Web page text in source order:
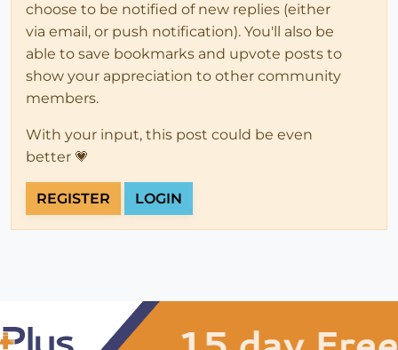
choose to be notified of new replies (either
via email, or push notification). You'll also be
able to save bookmarks and upvote posts to
show your appreciation to other community
members.
With your input, this post could be even
better 💗
REGISTER LOGIN